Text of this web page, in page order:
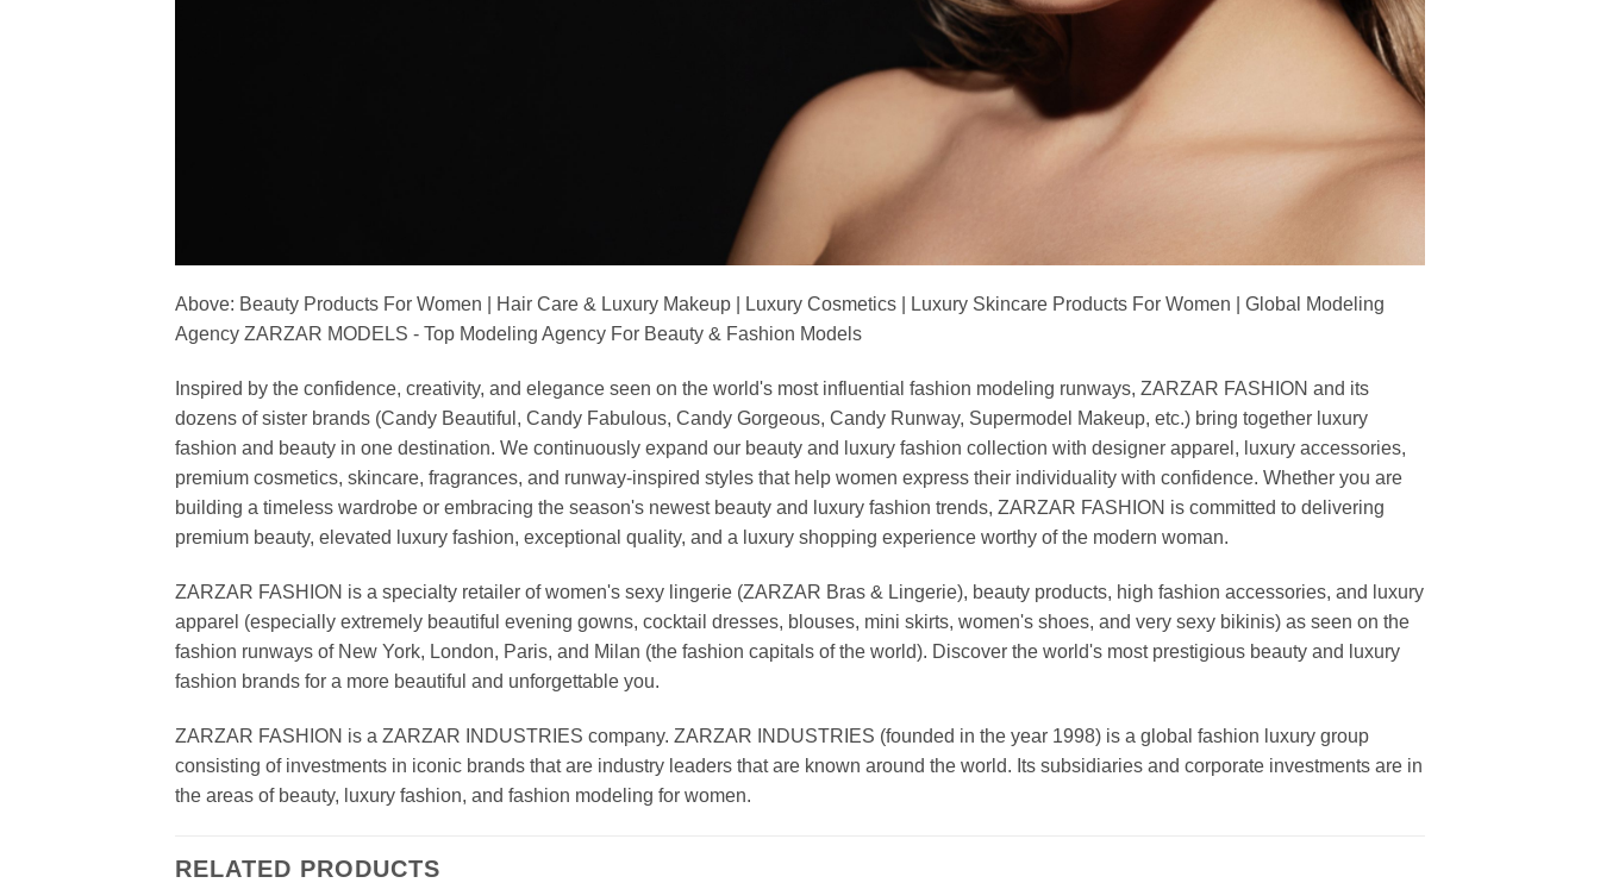
Above: Beauty Products For Women | Hair Care & Luxury Makeup | Luxury Cosmetics | Luxury Skincare Products For Women | Global Modeling
Agency ZARZAR MODELS - Top Modeling Agency For Beauty & Fashion Models
Inspired by the confidence, creativity, and elegance seen on the world's most influential fashion modeling runways, ZARZAR FASHION and its
dozens of sister brands (Candy Beautiful, Candy Fabulous, Candy Gorgeous, Candy Runway, Supermodel Makeup, etc.) bring together luxury
fashion and beauty in one destination. We continuously expand our beauty and luxury fashion collection with designer apparel, luxury accessories,
premium cosmetics, skincare, fragrances, and runway-inspired styles that help women express their individuality with confidence. Whether you are
building a timeless wardrobe or embracing the season's newest beauty and luxury fashion trends, ZARZAR FASHION is committed to delivering
premium beauty, elevated luxury fashion, exceptional quality, and a luxury shopping experience worthy of the modern woman.
ZARZAR FASHION is a specialty retailer of women's sexy lingerie (ZARZAR Bras & Lingerie), beauty products, high fashion accessories, and luxury
apparel (especially extremely beautiful evening gowns, cocktail dresses, blouses, mini skirts, women's shoes, and very sexy bikinis) as seen on the
fashion runways of New York, London, Paris, and Milan (the fashion capitals of the world). Discover the world's most prestigious beauty and luxury
fashion brands for a more beautiful and unforgettable you.
ZARZAR FASHION is a ZARZAR INDUSTRIES company. ZARZAR INDUSTRIES (founded in the year 1998) is a global fashion luxury group
consisting of investments in iconic brands that are industry leaders that are known around the world. Its subsidiaries and corporate investments are in
the areas of beauty, luxury fashion, and fashion modeling for women.
RELATED PRODUCTS